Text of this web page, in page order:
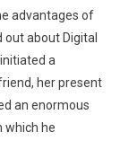
advantages of
out about Digital
a
her present
an enormous
which he